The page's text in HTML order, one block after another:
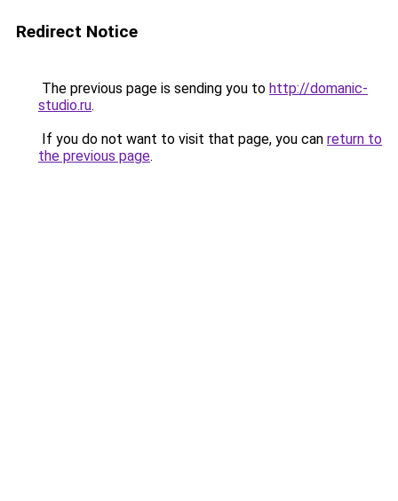
Redirect Notice
The previous page is sending you to http://domanic-
studio.ru.
If you do not want to visit that page, you can return to
the previous page.